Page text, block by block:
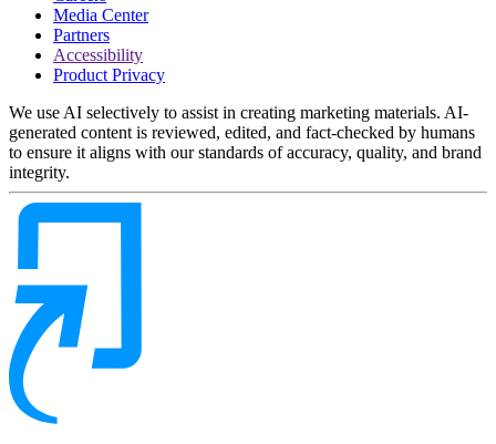
Media Center
Partners
Accessibility
Product Privacy
We use AI selectively to assist in creating marketing materials. AI-
generated content is reviewed, edited, and fact-checked by humans
to ensure it aligns with our standards of accuracy, quality, and brand
integrity.